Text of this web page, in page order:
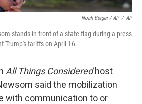
Noah Berger / AP / AP
stands in front of a state flag during a press
Trump's tariffs on April 16.
All Things Consideredhost
said the mobilization
with communication to or